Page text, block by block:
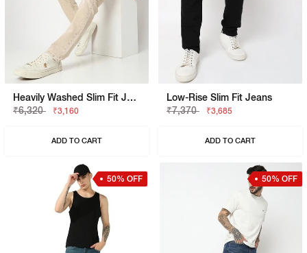
Heavily Washed Slim Fit Jeans
₹6,320
₹3,160
ADD TO CART
Low-Rise Slim Fit Jeans
₹7,370
₹3,685
ADD TO CART
50% OFF 50% OFF